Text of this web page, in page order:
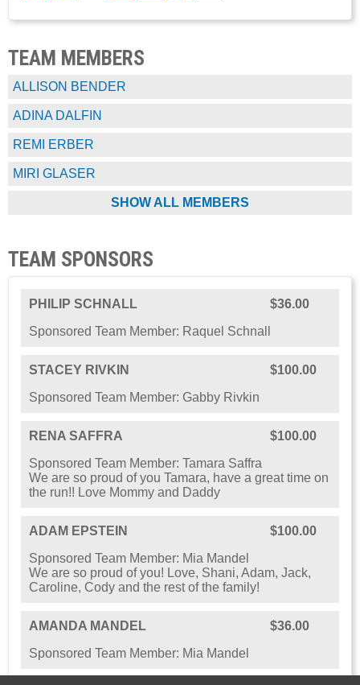
TEAM MEMBERS
ALLISON BENDER
ADINA DALFIN
REMI ERBER
MIRI GLASER
SHOW ALL MEMBERS
TEAM SPONSORS
PHILIP SCHNALL
$36.00
Sponsored Team Member: Raquel Schnall
STACEY RIVKIN
$100.00
Sponsored Team Member: Gabby Rivkin
RENA SAFFRA
$100.00
Sponsored Team Member: Tamara Saffra
We are so proud of you Tamara, have a great time on
the run!! Love Mommy and Daddy
ADAM EPSTEIN
$100.00
Sponsored Team Member: Mia Mandel
We are so proud of you! Love, Shani, Adam, Jack,
Caroline, Cody and the rest of the family!
AMANDA MANDEL
$36.00
Sponsored Team Member: Mia Mandel